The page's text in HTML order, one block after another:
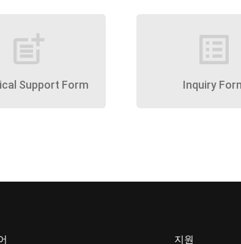
post_add
Support Form
list_alt
Inquiry
지원